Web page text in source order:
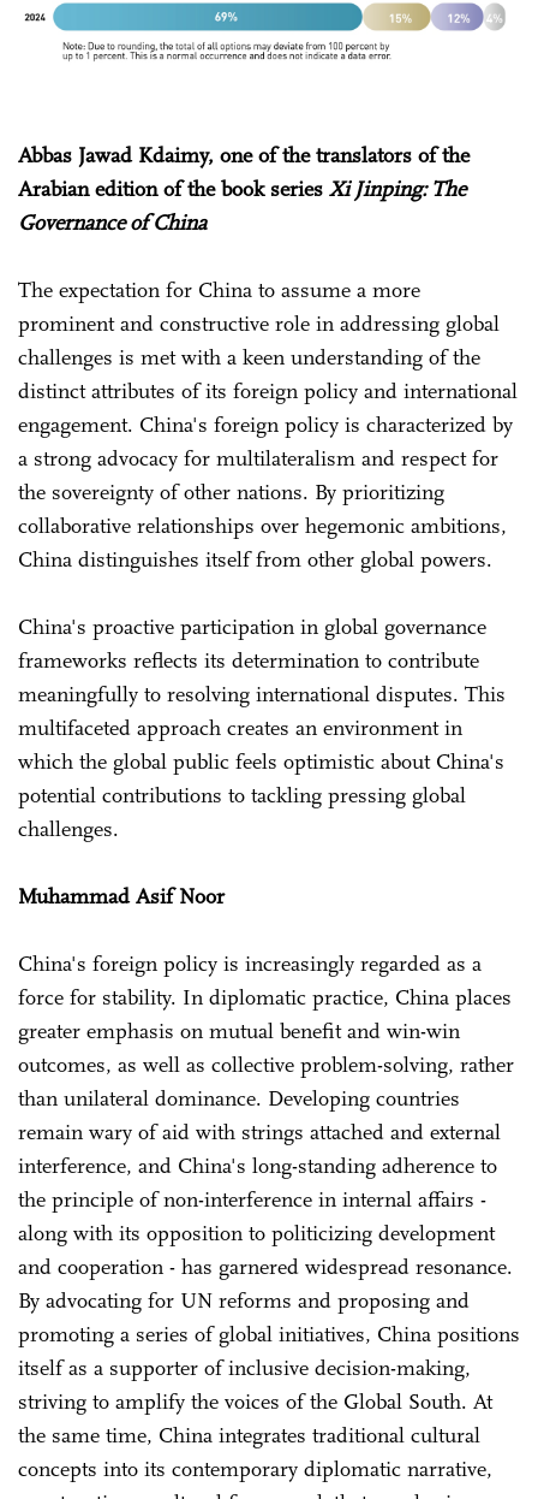
Abbas Jawad Kdaimy, one of the translators of the
Arabian edition of the book series Xi Jinping: The
Governance of China
The expectation for China to assume a more
prominent and constructive role in addressing global
challenges is met with a keen understanding of the
distinct attributes of its foreign policy and international
engagement. China's foreign policy is characterized by
a strong advocacy for multilateralism and respect for
the sovereignty of other nations. By prioritizing
collaborative relationships over hegemonic ambitions,
China distinguishes itself from other global powers.
China's proactive participation in global governance
frameworks reflects its determination to contribute
meaningfully to resolving international disputes. This
multifaceted approach creates an environment in
which the global public feels optimistic about China's
potential contributions to tackling pressing global
challenges.
Muhammad Asif Noor
China's foreign policy is increasingly regarded as a
force for stability. In diplomatic practice, China places
greater emphasis on mutual benefit and win-win
outcomes, as well as collective problem-solving, rather
than unilateral dominance. Developing countries
remain wary of aid with strings attached and external
interference, and China's long-standing adherence to
the principle of non-interference in internal affairs -
along with its opposition to politicizing development
and cooperation - has garnered widespread resonance.
By advocating for UN reforms and proposing and
promoting a series of global initiatives, China positions
itself as a supporter of inclusive decision-making,
striving to amplify the voices of the Global South. At
the same time, China integrates traditional cultural
concepts into its contemporary diplomatic narrative,